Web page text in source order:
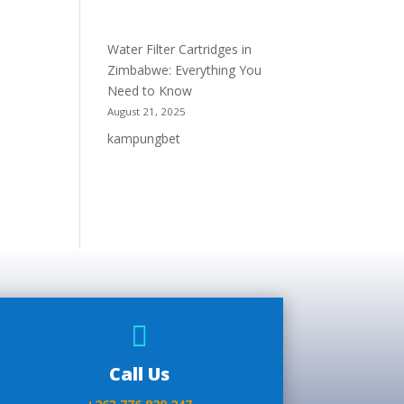
Water Filter Cartridges in
Zimbabwe: Everything You
Need to Know
August 21, 2025
kampungbet

Call Us